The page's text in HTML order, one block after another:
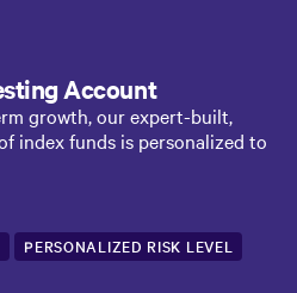
Account
growth, our expert-built,
index funds is personalized to
PERSONALIZED RISK LEVEL